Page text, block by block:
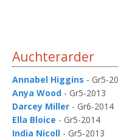
Auchterarder
Annabel Higgins - Gr5-
Anya Wood - Gr5-2013
Darcey Miller - Gr6-2014
Ella Bloice - Gr5-2014
India Nicoll - Gr5-2013